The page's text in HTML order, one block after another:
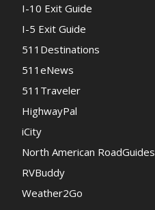
I-10 Exit Guide
I-5 Exit Guide
511Destinations
511eNews
511Traveler
HighwayPal
iCity
North American RoadGuides
RVBuddy
Weather2Go